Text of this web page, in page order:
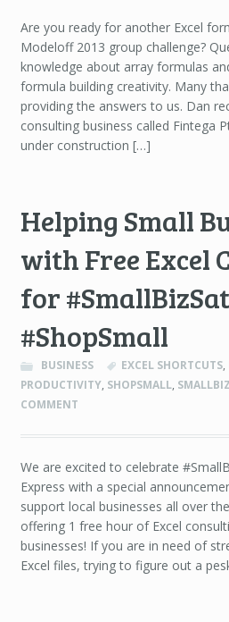
Are you ready for another Excel
Modeloff 2013 group challenge?
knowledge about array formulas
formula building creativity. Many
providing the answers to us. Dan
consulting business called Fintega
under construction […]
Helping Small
with Free Excel
for #SmallBizSat
#ShopSmall
BUSINESS EXCEL SHORTCUTS,
PRODUCTIVITY, SHOPSMALL,
COMMENT
We are excited to celebrate
Express with a special
support local businesses all over
offering 1 free hour of Excel
businesses! If you are in need of
Excel files, trying to figure out a